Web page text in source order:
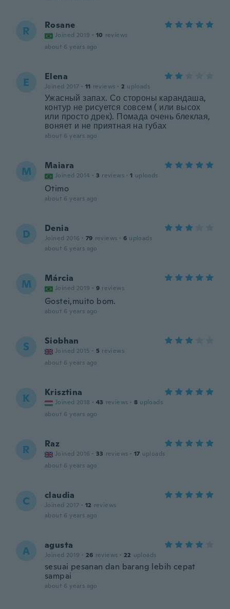
R Rosane
Joined 2019 · 10 reviews
about 6 years ago
E Elena
Joined 2017 · 11 reviews · 2 uploads
Ужасный запах. Со стороны карандаша,
контур не рисуется совсем ( или высох
или просто дрек). Помада очень блеклая,
воняет и не приятная на губах
about 6 years ago
M Maiara
Joined 2014 · 3 reviews · 1 uploads
Otimo
about 6 years ago
D Denia
Joined 2016 · 79 reviews · 6 uploads
about 6 years ago
M Márcia
Joined 2019 · 9 reviews
Gostei,muito bom.
about 6 years ago
S Siobhan
Joined 2015 · 5 reviews
about 6 years ago
K Krisztina
Joined 2018 · 43 reviews · 8 uploads
about 6 years ago
R Raz
Joined 2016 · 33 reviews · 17 uploads
about 6 years ago
C claudia
Joined 2017 · 12 reviews
about 6 years ago
A agusta
Joined 2019 · 26 reviews · 22 uploads
sesuai pesanan dan barang lebih cepat
sampai
about 6 years ago